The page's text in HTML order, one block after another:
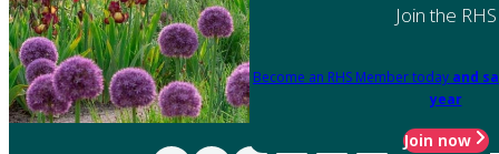
Join the RHS
Become an RHS Member today and
year
Join now